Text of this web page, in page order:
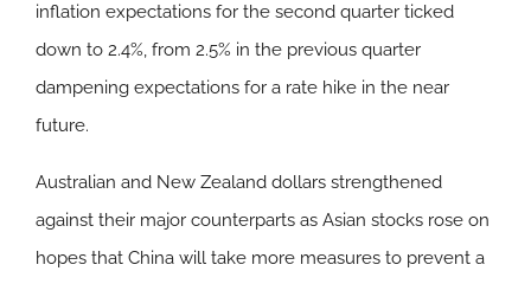
inflation expectations for the second quarter ticked
down to 2.4%, from 2.5% in the previous quarter
dampening expectations for a rate hike in the near
future.
Australian and New Zealand dollars strengthened
against their major counterparts as Asian stocks rose on
hopes that China will take more measures to prevent a